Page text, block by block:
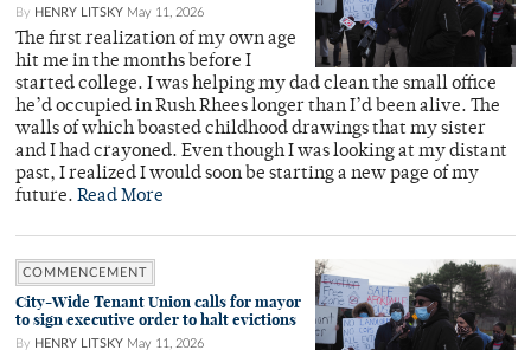
By HENRY LITSKY May 11, 2026
The first realization of my own age
hit me in the months before I
started college. I was helping my dad clean the small office
he’d occupied in Rush Rhees longer than I’d been alive. The
walls of which boasted childhood drawings that my sister
and I had crayoned. Even though I was looking at my distant
past, I realized I would soon be starting a new page of my
future. Read More
COMMENCEMENT
City-Wide Tenant Union calls for mayor
to sign executive order to halt evictions
By HENRY LITSKY May 11, 2026